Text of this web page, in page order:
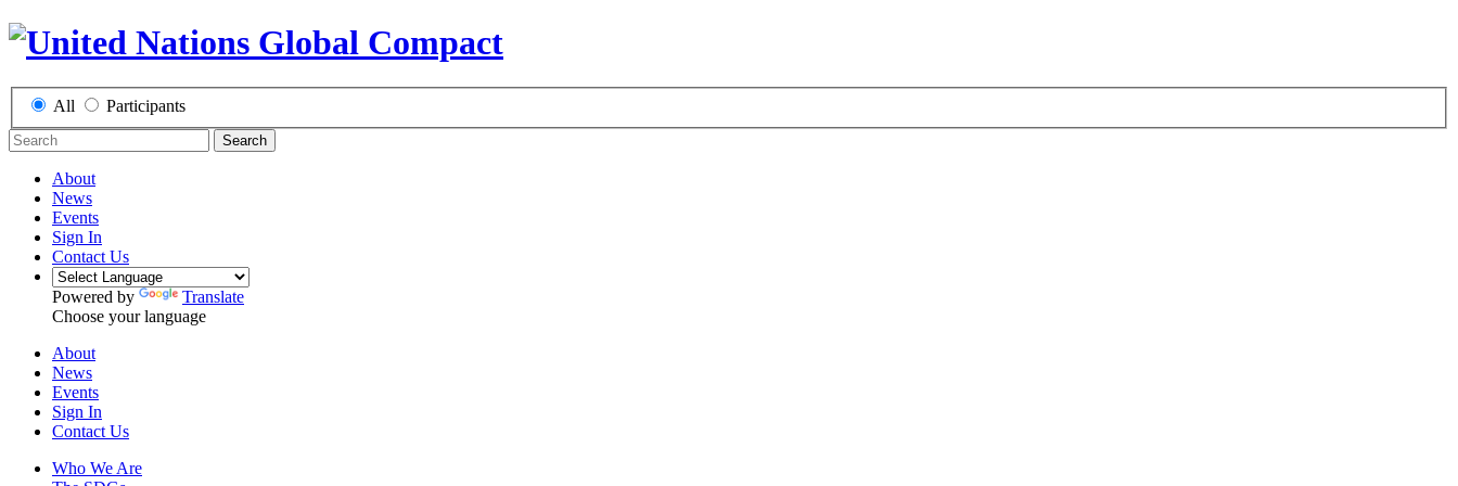
All Participants
Search
About
News
Events
Sign In
Contact Us
Powered by
Translate
Choose your language
About
News
Events
Sign In
Contact Us
Who We Are